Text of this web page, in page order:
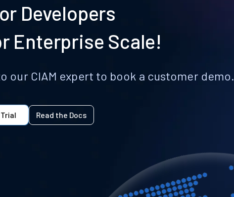
Developers
Enterprise Scale!
our CIAM expert to book a customer demo.
Read the Docs